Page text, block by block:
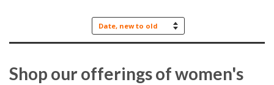
Sort
Shop our offerings of women's